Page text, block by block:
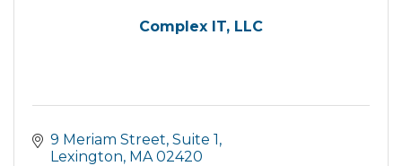
Complex IT, LLC
9 Meriam Street Suite 1
Lexington MA 02420